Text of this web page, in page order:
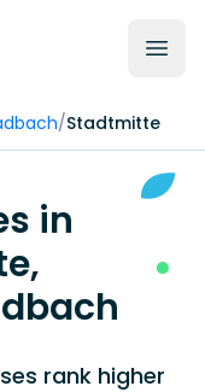
/Stadtmitte
in
rank higher